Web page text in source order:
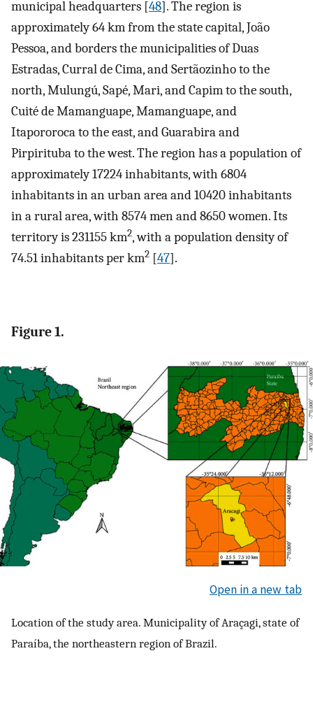
municipal headquarters [48]. The region is
approximately 64 km from the state capital, João
Pessoa, and borders the municipalities of Duas
Estradas, Curral de Cima, and Sertãozinho to the
north, Mulungú, Sapé, Mari, and Capim to the south,
Cuité de Mamanguape, Mamanguape, and
Itapororoca to the east, and Guarabira and
Pirpirituba to the west. The region has a population of
approximately 17224 inhabitants, with 6804
inhabitants in an urban area and 10420 inhabitants
in a rural area, with 8574 men and 8650 women. Its
territory is 231155 km2, with a population density of
74.51 inhabitants per km2 [47].
Figure 1.
Open in a new tab
Location of the study area. Municipality of Araçagi, state of
Paraíba, the northeastern region of Brazil.